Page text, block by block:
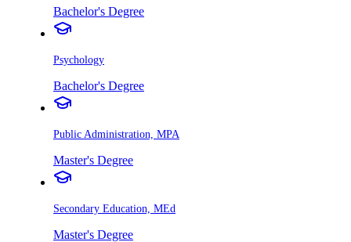
Bachelor's Degree
Psychology
Bachelor's Degree
Public Administration, MPA
Master's Degree
Secondary Education, MEd
Master's Degree